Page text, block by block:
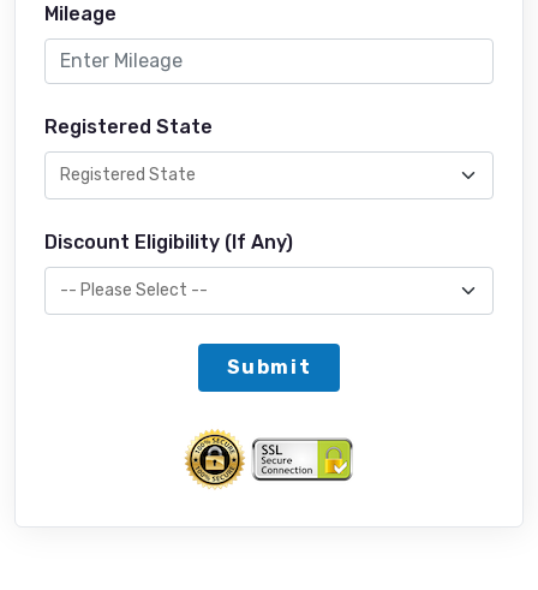
Mileage
Registered State
Discount Eligibility (If Any)
Submit